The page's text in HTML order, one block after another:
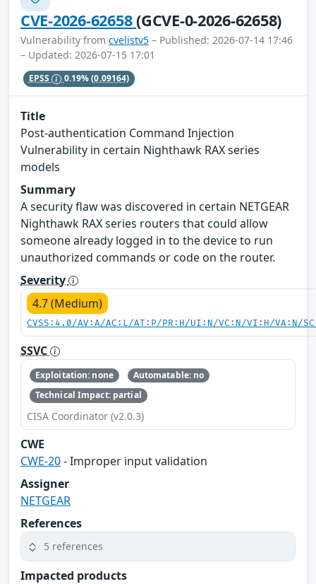
CVE-2026-62658(GCVE-0-2026-62658)
Vulnerability from cvelistv5 – Published: 2026-07-14 17:46
– Updated: 2026-07-15 17:01
EPSS 0.19%(0.09164)
Title
Post-authentication Command Injection
Vulnerability in certain Nighthawk RAX series
models
Summary
A security flaw was discovered in certain NETGEAR
Nighthawk RAX series routers that could allow
someone already logged in to the device to run
unauthorized commands or code on the router.
Severity
4.7 (Medium)
CVSS:4.0/AV:A/AC:L/AT:P/PR:H/UI:N/VC:N/VI:H/VA:N/
SSVC
Exploitation: none
Automatable: no
Technical Impact: partial
CISA Coordinator (v2.0.3)
CWE
CWE-20- Improper input validation
Assigner
NETGEAR
References
5 references
Impacted products